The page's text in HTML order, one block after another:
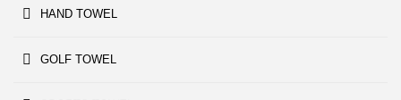
HAND TOWEL
GOLF TOWEL